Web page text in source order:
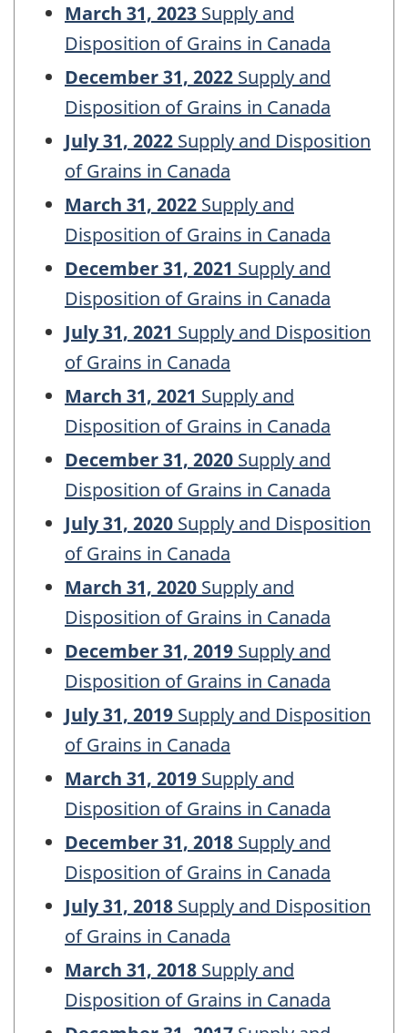
March 31, 2023 Supply and
Disposition of Grains in Canada
December 31, 2022 Supply and
Disposition of Grains in Canada
July 31, 2022 Supply and Disposition
of Grains in Canada
March 31, 2022 Supply and
Disposition of Grains in Canada
December 31, 2021 Supply and
Disposition of Grains in Canada
July 31, 2021 Supply and Disposition
of Grains in Canada
March 31, 2021 Supply and
Disposition of Grains in Canada
December 31, 2020 Supply and
Disposition of Grains in Canada
July 31, 2020 Supply and Disposition
of Grains in Canada
March 31, 2020 Supply and
Disposition of Grains in Canada
December 31, 2019 Supply and
Disposition of Grains in Canada
July 31, 2019 Supply and Disposition
of Grains in Canada
March 31, 2019 Supply and
Disposition of Grains in Canada
December 31, 2018 Supply and
Disposition of Grains in Canada
July 31, 2018 Supply and Disposition
of Grains in Canada
March 31, 2018 Supply and
Disposition of Grains in Canada